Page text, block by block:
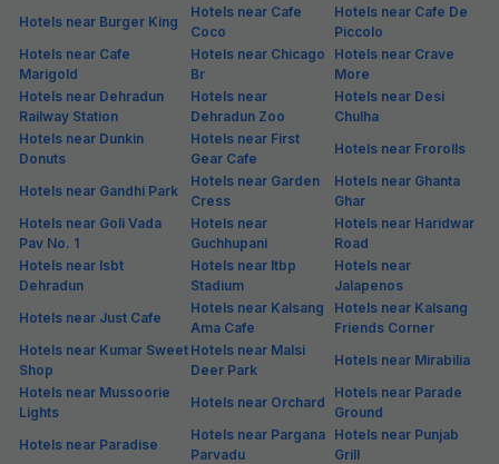
Hotels near Burger King
Hotels near Cafe
Coco
Hotels near Cafe De
Piccolo
Hotels near Cafe
Marigold
Hotels near Chicago
Br
Hotels near Crave
More
Hotels near Dehradun
Railway Station
Hotels near
Dehradun Zoo
Hotels near Desi
Chulha
Hotels near Dunkin
Donuts
Hotels near First
Gear Cafe
Hotels near Frorolls
Hotels near Gandhi Park
Hotels near Garden
Cress
Hotels near Ghanta
Ghar
Hotels near Goli Vada
Pav No. 1
Hotels near
Guchhupani
Hotels near Haridwar
Road
Hotels near Isbt
Dehradun
Hotels near Itbp
Stadium
Hotels near
Jalapenos
Hotels near Just Cafe
Hotels near Kalsang
Ama Cafe
Hotels near Kalsang
Friends Corner
Hotels near Kumar Sweet
Shop
Hotels near Malsi
Deer Park
Hotels near Mirabilia
Hotels near Mussoorie
Lights
Hotels near Orchard
Hotels near Parade
Ground
Hotels near Paradise
Hotels near Pargana
Parvadu
Hotels near Punjab
Grill